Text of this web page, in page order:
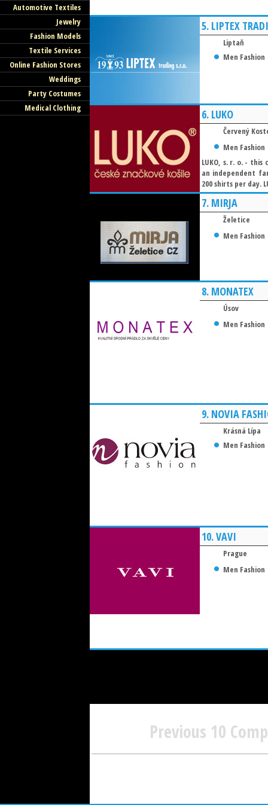
Automotive Textiles
Jewelry
Fashion Models
Textile Services
Online Fashion Stores
Weddings
Party Costumes
Medical Clothing
5. LIPTEX
Liptaň
Men Fashion
6. LUKO
Červený
Men Fashion
LUKO, s. r. o. - this
an independent
200 shirts per day.
7. MIRJA
Želetice
Men Fashion
8. MONATEX
Úsov
Men Fashion
9. NOVIA
Krásná Lípa
Men Fashion
10.VAVI
Prague
Men Fashion
Previous 10